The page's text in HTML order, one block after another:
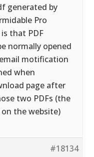
generated by
Pro
that PDF
normally opened
motification
when
page after
two PDFs (the
the website)
#18134